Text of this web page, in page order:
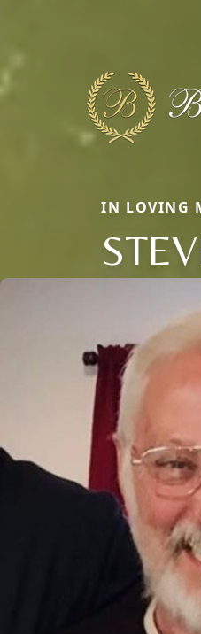
IN LOVING